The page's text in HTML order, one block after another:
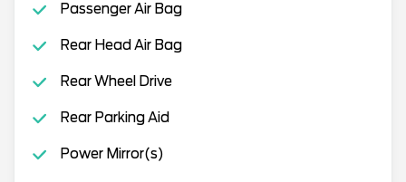
Passenger Air Bag
Rear Head Air Bag
Rear Wheel Drive
Rear Parking Aid
Power Mirror(s)